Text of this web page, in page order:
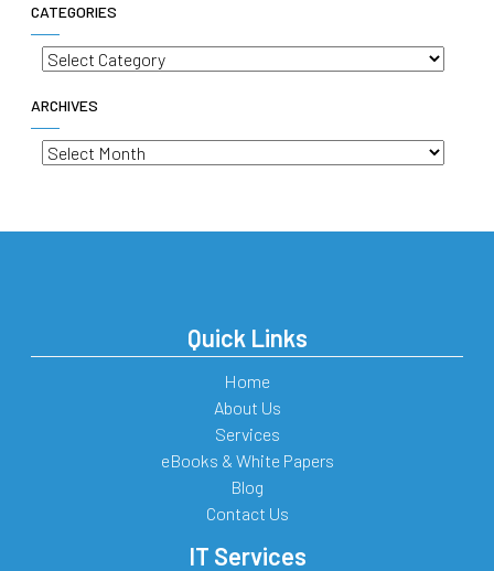
CATEGORIES
Categories
ARCHIVES
Archives
Quick Links
Home
About Us
Services
eBooks & White Papers
Blog
Contact Us
IT Services